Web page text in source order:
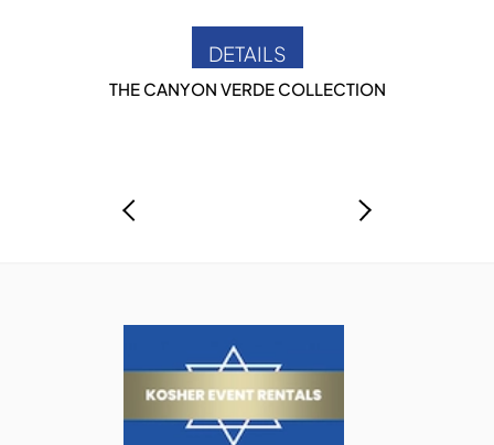
DETAILS
THE CANYON VERDE COLLECTION